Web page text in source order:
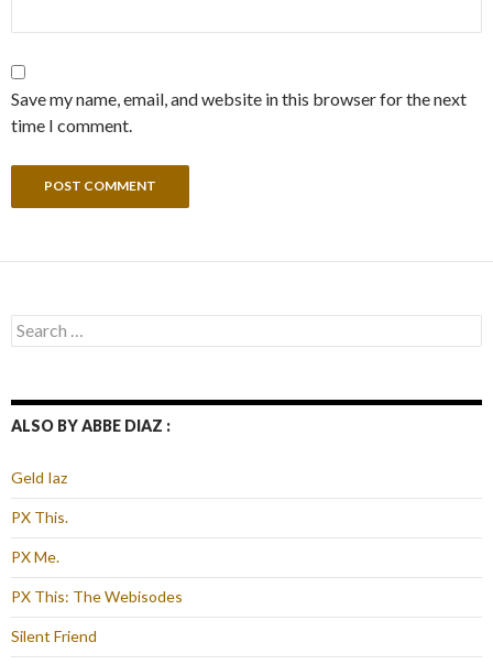
Save my name, email, and website in this browser for the next
time I comment.
Search
for:
ALSO BY ABBE DIAZ :
Geld Iaz
PX This.
PX Me.
PX This: The Webisodes
Silent Friend